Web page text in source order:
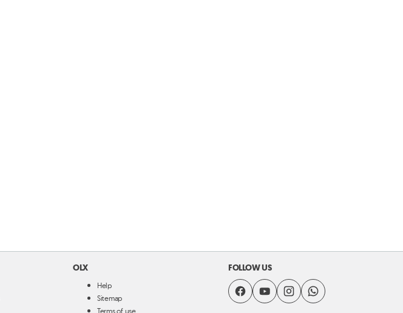
OLX
Help
Sitemap
Terms of use
FOLLOW US